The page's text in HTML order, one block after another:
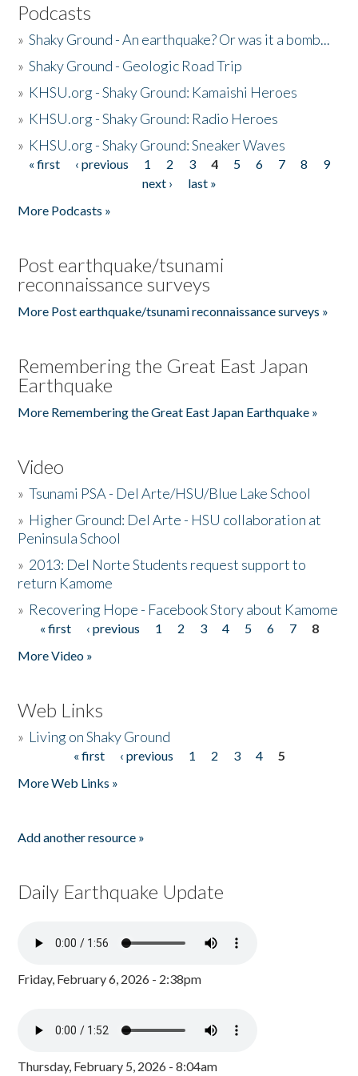
Podcasts
»Shaky Ground - An earthquake? Or was it a bomb...
»Shaky Ground - Geologic Road Trip
» KHSU.org - Shaky Ground: Kamaishi Heroes
» KHSU.org - Shaky Ground: Radio Heroes
» KHSU.org - Shaky Ground: Sneaker Waves
Pages
« first ‹ previous 1 2 3 4 5 6 7 8
9
next ›
last »
More Podcasts »
Post earthquake/tsunami
reconnaissance surveys
More Post earthquake/tsunami reconnaissance surveys »
Remembering the Great East Japan
Earthquake
More Remembering the Great East Japan Earthquake »
Video
»Tsunami PSA - Del Arte/HSU/Blue Lake School
» Higher Ground: Del Arte - HSU collaboration at
Peninsula School
» 2013: Del Norte Students request support to
return Kamome
» Recovering Hope - Facebook Story about Kamome
Pages
« first ‹ previous 1 2 3 4 5 6 7
8
More Video »
Web Links
» Living on Shaky Ground
« first ‹ previous 1 2 3 4
5
More Web Links »
Add another resource »
Daily Earthquake Update
Friday, February 6, 2026 - 2:38pm
Thursday, February 5, 2026 - 8:04am